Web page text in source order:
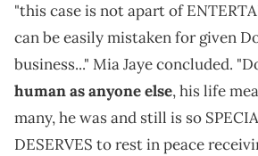
"this case is not apart of
can be easily mistaken for given
business..." Mia Jaye concluded.
human as anyone else, his life
many, he was and still is so
DESERVES to rest in peace